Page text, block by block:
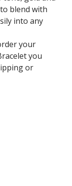
blend with
into any
your
you
or